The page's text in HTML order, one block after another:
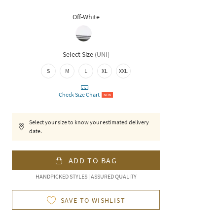
Off-White
Select Size (UNI)
S M L XL XXL
Check Size Chart NEW
Select your size to know your estimated delivery
date.
ADD TO BAG
HANDPICKED STYLES | ASSURED QUALITY
SAVE TO WISHLIST